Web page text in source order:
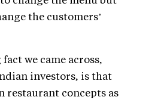
the customers’
we came across,
investors, is that
restaurant concepts as